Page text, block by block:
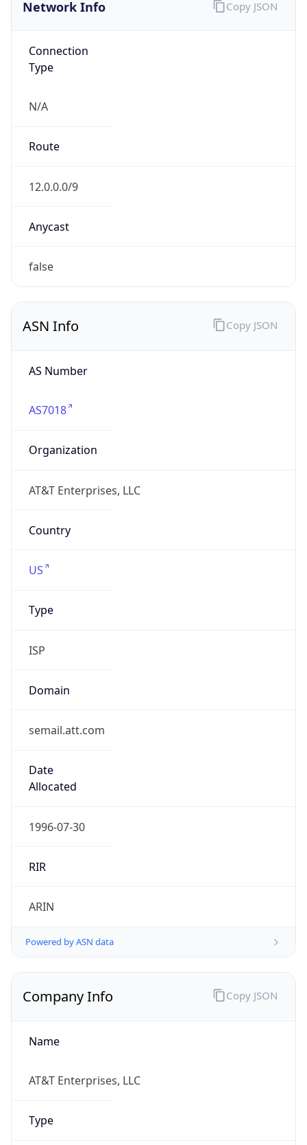
Network Info
Connection
Type
N/A
Route
12.0.0.0/9
Anycast
false
Copy JSON
ASN Info
AS Number
AS7018
Organization
AT&T Enterprises, LLC
Country
US
Type
ISP
Domain
semail.att.com
Date
Allocated
1996-07-30
RIR
ARIN
Powered by ASN data
Copy JSON
Company Info
Name
AT&T Enterprises, LLC
Type
Copy JSON